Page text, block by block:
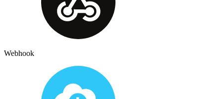
Webhook